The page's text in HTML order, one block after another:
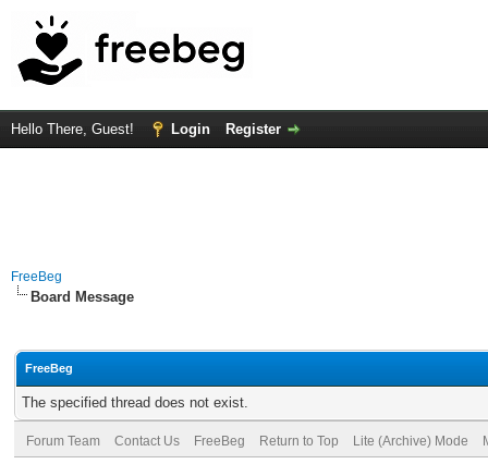
Hello There, Guest! Login Register
FreeBeg
Board Message
FreeBeg
The specified thread does not exist.
Forum Team Contact Us FreeBeg Return to Top Lite (Archive) Mode